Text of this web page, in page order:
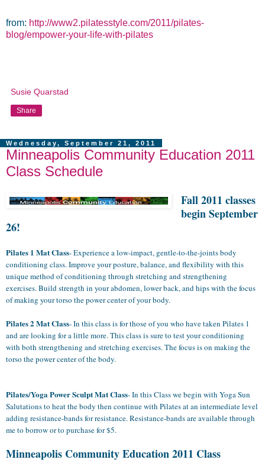
from: http://www2.pilatesstyle.com/2011/pilates-
blog/empower-your-life-with-pilates
Susie Quarstad
Share
Wednesday, September 21, 2011
Minneapolis Community Education 2011
Class Schedule
Fall2011 classes
begin September
26!
Pilates 1 MatClass- Experience a low-impact, gentle-to-the-joints body
conditioning class. Improve your posture, balance, and flexibility with this
unique method of conditioning through stretching and strengthening
exercises. Build strength in your abdomen, lower back, and hips with the focus
of making your torso the power center of your body.
Pilates 2 MatClass- In this class is for those of you who have taken Pilates 1
and are looking for a little more. This class is sure to test your conditioning
with both strengthening and stretching exercises. The focus is on making the
torso the power center of the body.
Pilates/Yoga Power SculptMat Class- In this Class we begin with Yoga Sun
Salutations to heat the body then continue with Pilates at an intermediate level
adding resistance-bands for resistance. Resistance-bands are available through
me to borrow or to purchase for $5.
Minneapolis Community Education 2011 Class